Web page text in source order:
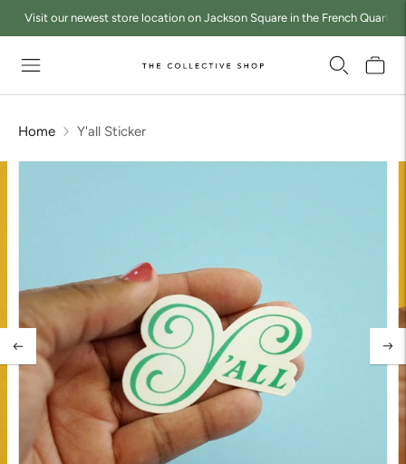
Visit our newest store location on Jackson Square in the French Quarter
Home Y'all Sticker